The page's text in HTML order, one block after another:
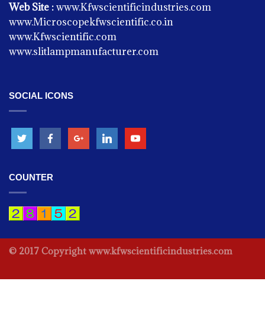
Slit Lamp Haag Streit Type
OPHTHALMIC INSTRUMENTS -
OPHTHALMIC INSTRUMENTS -
2 Step Slit Lamp
Web Site :www.Kfwscientificindustries.com
www.Microscopekfwscientific.co.in
www.Kfwscientific.com
www.slitlampmanufacturer.com
SOCIAL ICONS
COUNTER
© 2017 Copyright www.kfwscientificindustries.com